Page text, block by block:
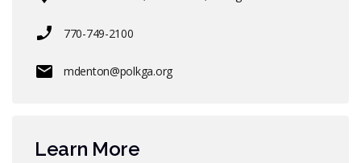
770-749-2100
mdenton@polkga.org
Learn More